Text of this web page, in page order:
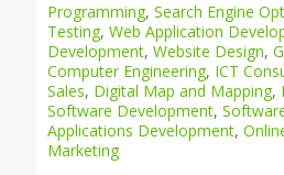
Programming, Search Engine
Testing, Web Application
Development, Website Design,
Computer Engineering, ICT
Sales, Digital Map and Mapping,
Software Development,
Applications Development,
Marketing